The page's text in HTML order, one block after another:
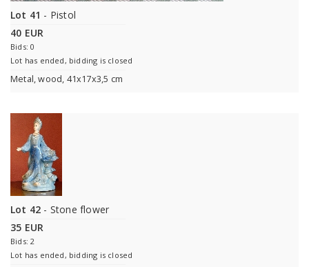
Lot 41 - Pistol
40 EUR
Bids: 0
Lot has ended, bidding is closed
Metal, wood, 41x17x3,5 cm
Lot 42 - Stone flower
35 EUR
Bids: 2
Lot has ended, bidding is closed